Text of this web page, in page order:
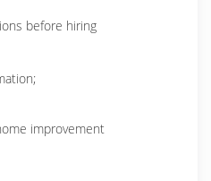
before hiring
improvement